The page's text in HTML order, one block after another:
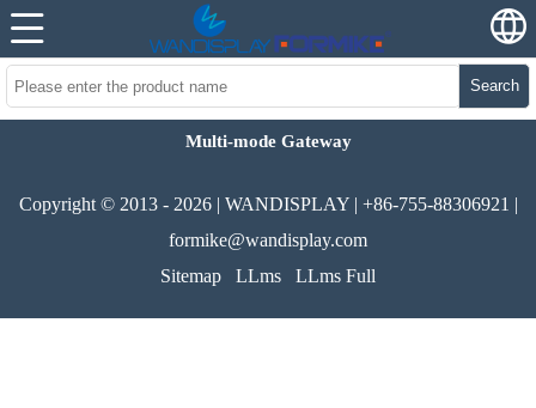
Search
Multi-mode Gateway
Copyright © 2013 - 2026 | WANDISPLAY | +86-755-88306921 |
formike@wandisplay.com
Sitemap
LLms LLms Full